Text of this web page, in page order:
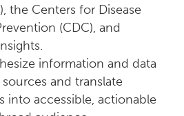
the Centers for Disease
(CDC), and
information and data
and translate
into accessible, actionable